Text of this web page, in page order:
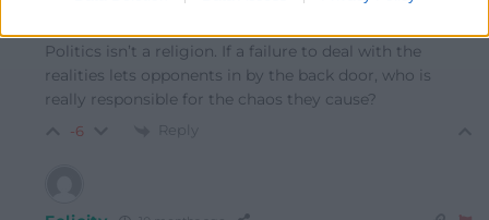
Politics isn’t a religion. If a failure to deal with the
realities lets opponents in by the back door, who is
really responsible for the chaos they cause?
-6 Reply